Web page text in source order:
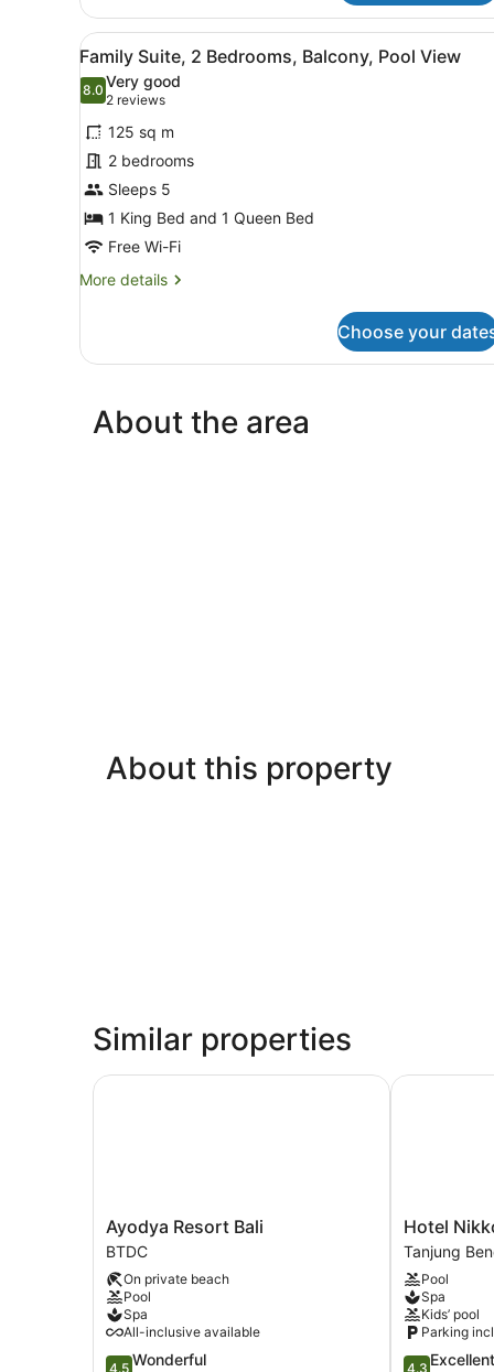
Pool
View
Suite
View
all
photos
for
Family
Suite,
2
Bedrooms,
Balcony,
Pool
A balcony with a view of a
21
Family Suite, 2 Bedrooms, Balcony, Pool View
8.08.0 out of 10
Very good
2 reviews
(2
reviews)
125 sq m
2 bedrooms
Sleeps 5
1 King Bed and 1 Queen Bed
Free Wi-Fi
More details
More
Suite,
Balcony,
Pool
Choose your
About the area
About this property
Similar properties
Ayodya
Resort
Bali
BTDC
Ayodya Resort Bali
BTDC
On private beach
Pool
Spa
All-inclusive available
4.5
4.5 Wonderful
Ayodya Resort Bali
Hotel
Nikko
Bali
Benoa
Beach
Tanjung
Benoa
Hotel
Tanjung
Pool
Spa
Kids’ pool
Parking
4.3
4.3 Excellent
Hotel Nikko